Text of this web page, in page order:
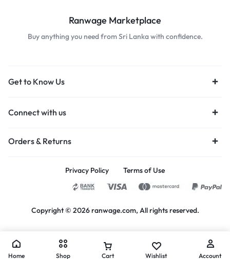
Ranwage Marketplace
Buy anything you need from Sri Lanka with confidence.
Get to Know Us
Connect with us
Orders & Returns
Privacy Policy Terms of Use
Copyright © 2026 ranwage.com, All rights reserved.
Home Shop Cart Wishlist Account